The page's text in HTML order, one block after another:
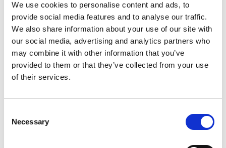
We use cookies to personalise content and ads, to
provide social media features and to analyse our traffic.
We also share information about your use of our site with
our social media, advertising and analytics partners who
may combine it with other information that you’ve
provided to them or that they’ve collected from your use
of their services.
Selection
Necessary
Lystekniker: Kenneth Danielsen. Kostumedesign:
Hanna-Thea Björö. Dramaturgi: Boaz Barkan.
Supported by: Wilhelm Hansen fonden, Dansk
skuespillerforbund, konstnarsnämnden, Malmö stad
kulturstöd. Residencies: Makvärket, Dance
Cooperative og warehouse9. Co-producers:
warehouse9, Dansehallerne, Inkonst.
More